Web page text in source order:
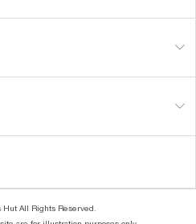
All Rights Reserved.